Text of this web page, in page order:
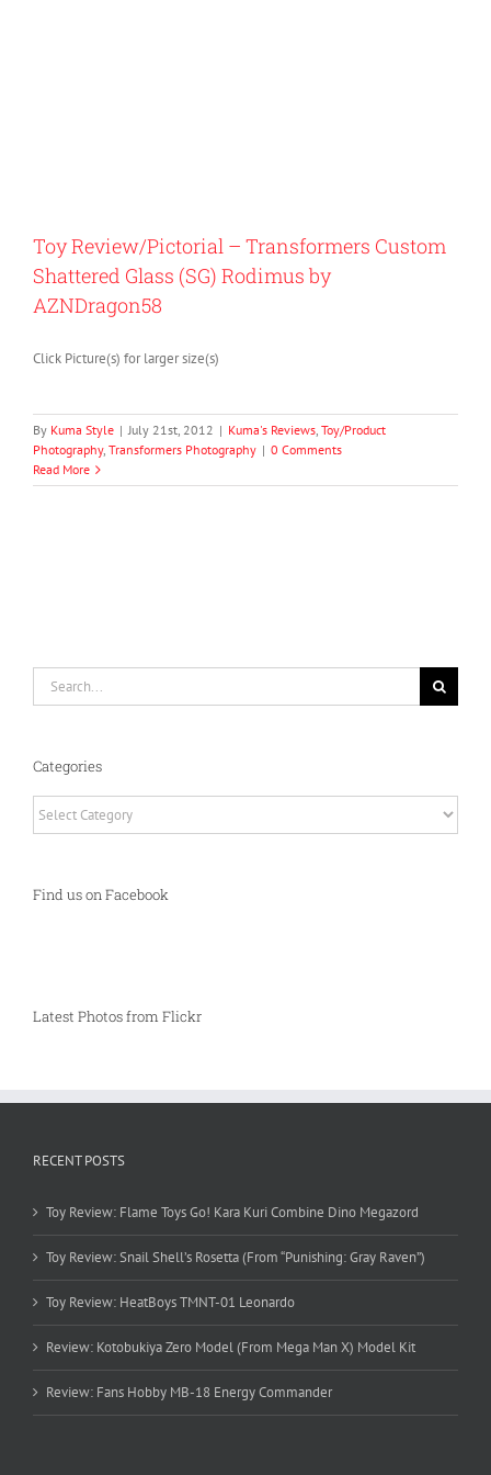
Toy Review/Pictorial – Transformers Custom
Shattered Glass (SG) Rodimus by
AZNDragon58
Click Picture(s) for larger size(s)
By Kuma Style | July 21st, 2012 | Kuma's Reviews, Toy/Product
Photography, Transformers Photography | 0 Comments
Read More
Categories
Find us on Facebook
Latest Photos from Flickr
RECENT POSTS
Toy Review: Flame Toys Go! Kara Kuri Combine Dino Megazord
Toy Review: Snail Shell’s Rosetta (From “Punishing: Gray Raven”)
Toy Review: HeatBoys TMNT-01 Leonardo
Review: Kotobukiya Zero Model (From Mega Man X) Model Kit
Review: Fans Hobby MB-18 Energy Commander